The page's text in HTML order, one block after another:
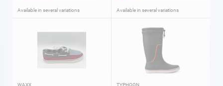
Available in several variations Available in several variations
WAXX TYPHOON